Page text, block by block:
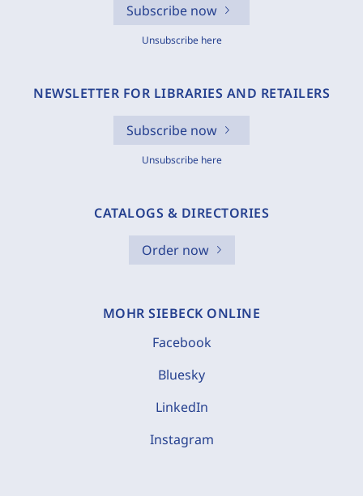
Subscribe now
Unsubscribe here
NEWSLETTER FOR LIBRARIES AND RETAILERS
Subscribe now
Unsubscribe here
CATALOGS & DIRECTORIES
Order now
MOHR SIEBECK ONLINE
Facebook
Bluesky
LinkedIn
Instagram